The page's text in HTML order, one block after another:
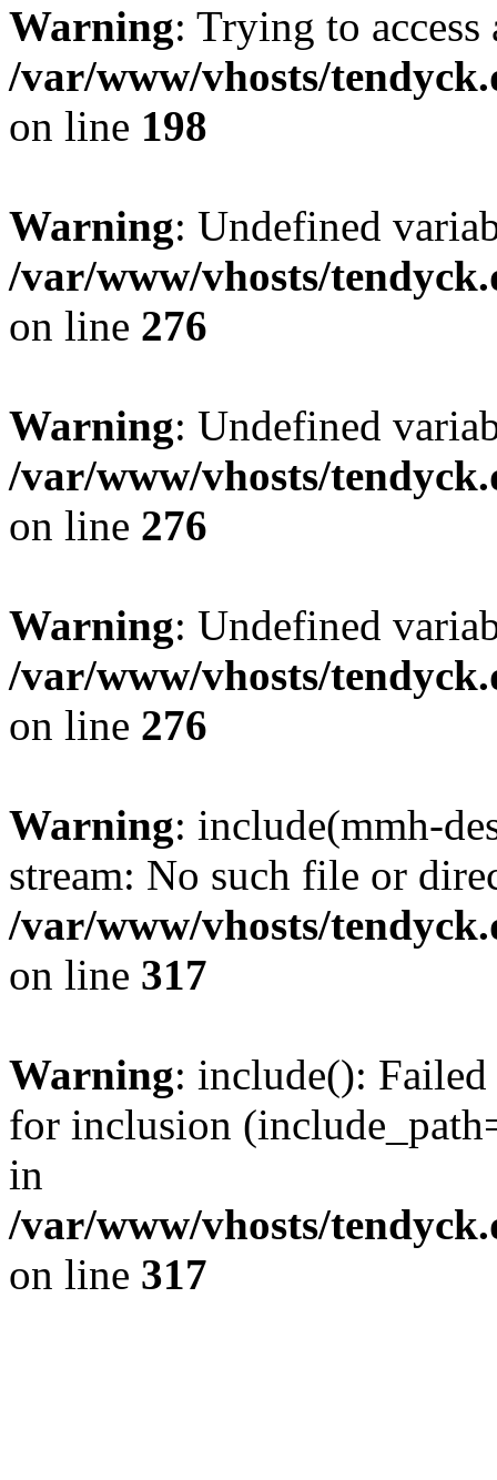
Warning: Trying to
/var/www/vhosts/
on line 198
Warning: Undefined
/var/www/vhosts/
on line 276
Warning: Undefined
/var/www/vhosts/
on line 276
Warning: Undefined
/var/www/vhosts/
on line 276
Warning: include(mmh-
stream: No such file or
/var/www/vhosts/
on line 317
Warning: include():
for inclusion
in
/var/www/vhosts/
on line 317